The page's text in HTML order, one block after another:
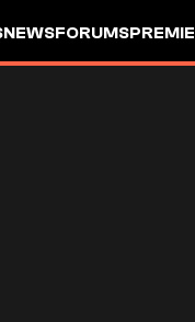
NEWSFORUMS